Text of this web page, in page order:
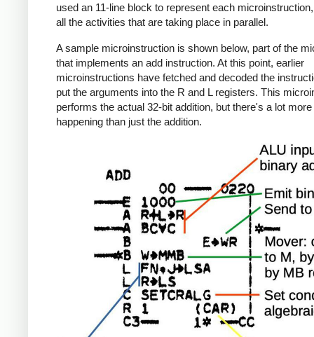
used an 11-line block to represent each
all the activities that are taking place in parallel.
A sample microinstruction is shown below, part of the
that implements an add instruction. At this point, earlier
microinstructions have fetched and decoded the
put the arguments into the R and L registers. This
performs the actual 32-bit addition, but there's a lot more
happening than just the addition.